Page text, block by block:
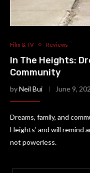
Film & TV Reviews
In The Heights:
Community
byNeil Bui June 9,
Dreams, family, and
Heights’ and will remind
not powerless.